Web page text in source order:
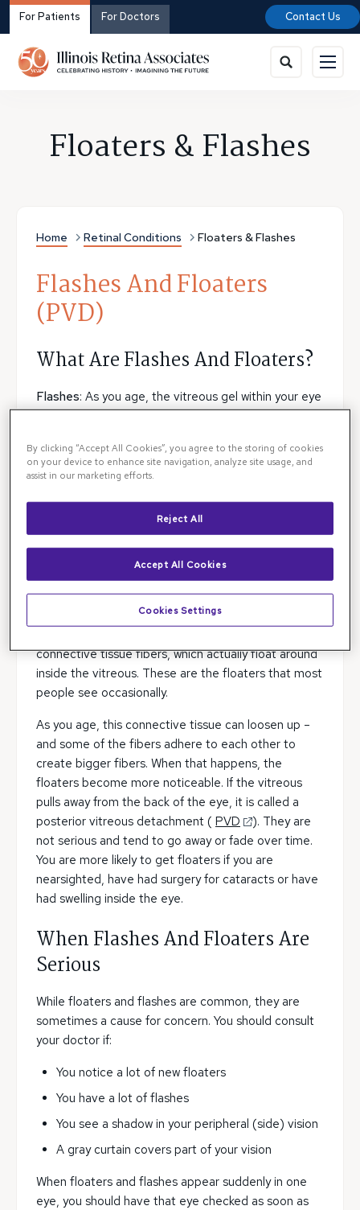
For Patients For Doctors Contact Us
Floaters & Flashes
Home Retinal Conditions Floaters & Flashes
Flashes And Floaters
(PVD)
What Are Flashes And Floaters?
Flashes: As you age, the vitreous gel within your eye
within your eye. In themselves, these flashes are
harmless. But the pulling on the retina can lead to a
Floaters: Floaters may resemble dark specks,
clouds, threads or spider webs moving through your
field of vision. Most of your eye is filled with a clear
gelatin-like substance called the vitreous humor.
connective tissue fibers, which actually float around
inside the vitreous. These are the floaters that most
people see occasionally.
As you age, this connective tissue can loosen up –
and some of the fibers adhere to each other to
create bigger fibers. When that happens, the
floaters become more noticeable. If the vitreous
pulls away from the back of the eye, it is called a
posterior vitreous detachment ( PVD
). They are
not serious and tend to go away or fade over time.
You are more likely to get floaters if you are
nearsighted, have had surgery for cataracts or have
had swelling inside the eye.
When Flashes And Floaters Are
Serious
While floaters and flashes are common, they are
sometimes a cause for concern. You should consult
your doctor if:
You notice a lot of new floaters
You have a lot of flashes
You see a shadow in your peripheral (side) vision
A gray curtain covers part of your vision
When floaters and flashes appear suddenly in one
eye, you should have that eye checked as soon as
By clicking “Accept All Cookies”, you agree to the storing of cookies
on your device to enhance site navigation, analyze site usage, and
assist in our marketing efforts.
Reject All
Accept All Cookies
Cookies Settings